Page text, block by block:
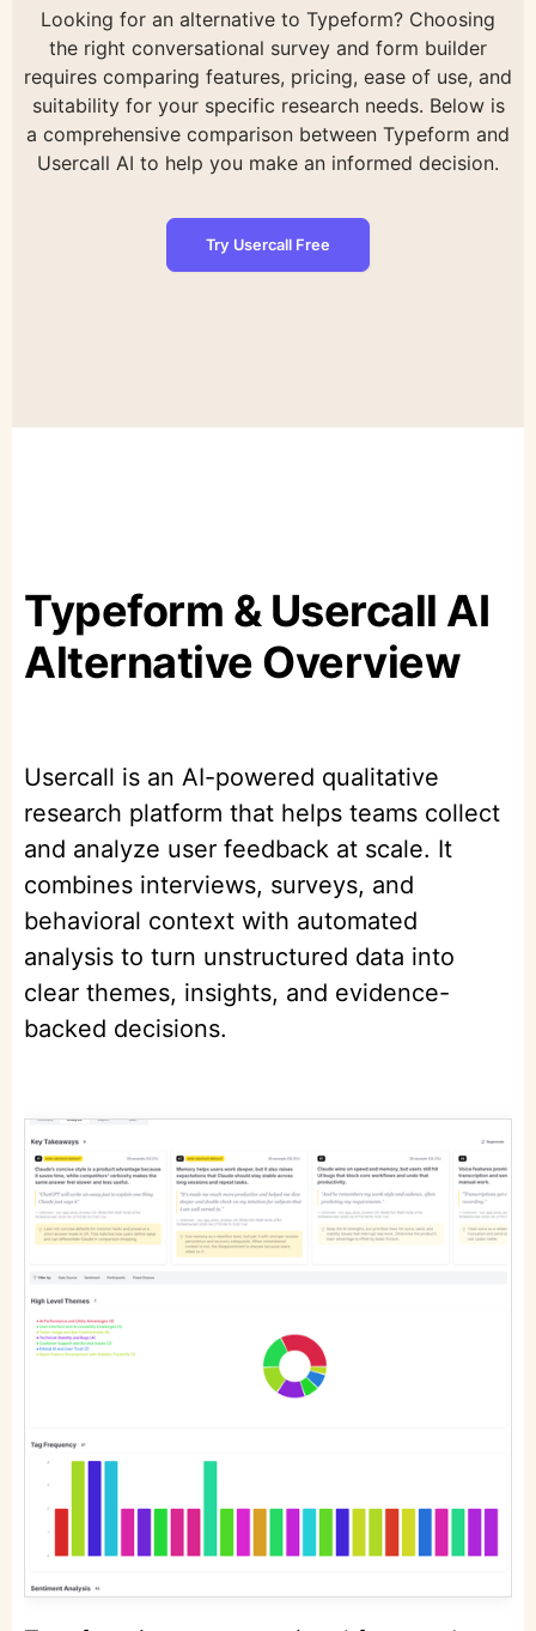
Looking for an alternative to Typeform? Choosing
the right conversational survey and form builder
requires comparing features, pricing, ease of use, and
suitability for your specific research needs. Below is
a comprehensive comparison between Typeform and
Usercall AI to help you make an informed decision.
Try Usercall Free
Typeform & Usercall AI
Alternative Overview
Usercall is an AI-powered qualitative
research platform that helps teams collect
and analyze user feedback at scale. It
combines interviews, surveys, and
behavioral context with automated
analysis to turn unstructured data into
clear themes, insights, and evidence-
backed decisions.